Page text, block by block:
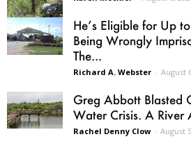
He’s Eligible for Up
Being Wrongly
The...
Richard A. Webster - August
Greg Abbott Blasted
Water Crisis. A River
Rachel Denny Clow - August